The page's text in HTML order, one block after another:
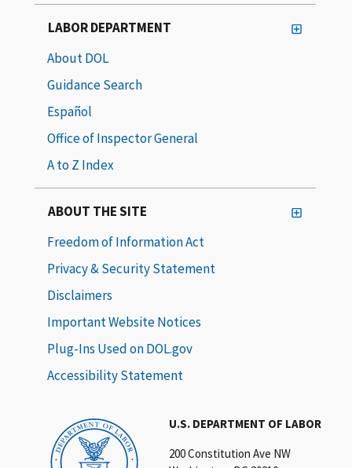
U.S. DEPARTMENT OF LABOR
200 Constitution Ave NW
LABOR DEPARTMENT
About DOL
Guidance Search
Español
Office of Inspector General
A to Z Index
ABOUT THE SITE
Freedom of Information Act
Privacy & Security Statement
Disclaimers
Important Website Notices
Plug-Ins Used on DOL.gov
Accessibility Statement